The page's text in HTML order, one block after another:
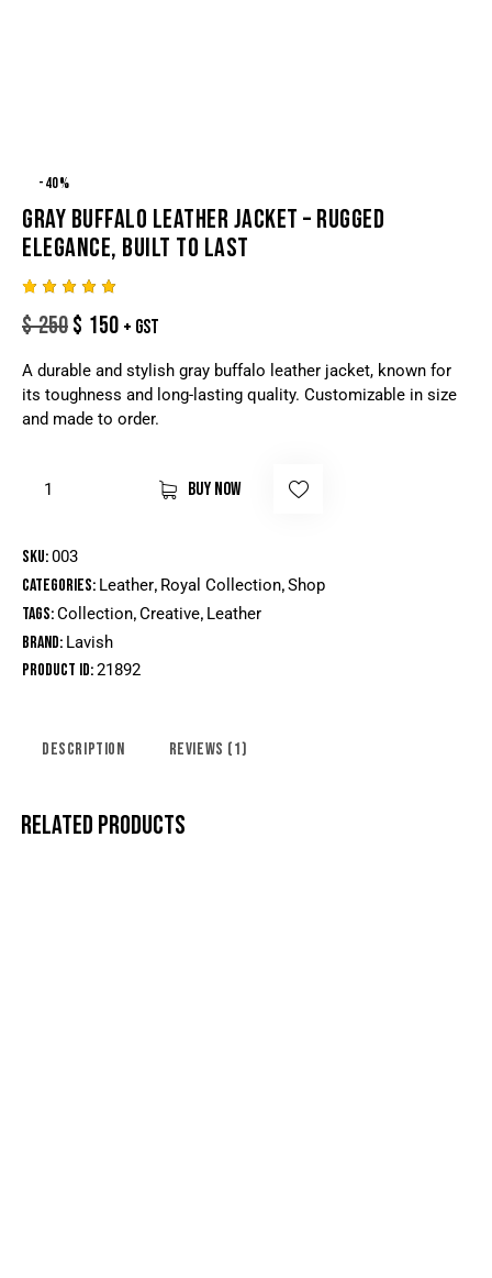
-40%
GRAY BUFFALO LEATHER JACKET – RUGGED
ELEGANCE, BUILT TO LAST
5.00out
of 5
on
custome
r rating
$250$ 150 + GST
A durable and stylish gray buffalo leather jacket, known for
its toughness and long-lasting quality. Customizable in size
and made to order.
BUY NOW
SKU:003
Categories: Leather, Royal Collection,Shop
Tags:Collection,Creative, Leather
Brand: Lavish
Product ID:21892
DESCRIPTION REVIEWS (1)
RELATED PRODUCTS